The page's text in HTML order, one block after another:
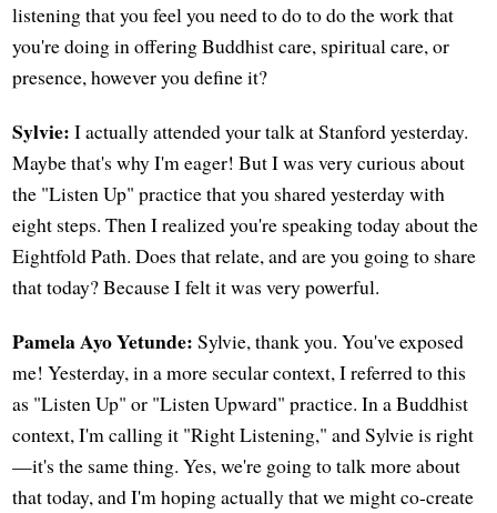
listening that you feel you need to do to do the work that
you're doing in offering Buddhist care, spiritual care, or
presence, however you define it?
Sylvie: I actually attended your talk at Stanford yesterday.
Maybe that's why I'm eager! But I was very curious about
the "Listen Up" practice that you shared yesterday with
eight steps. Then I realized you're speaking today about the
Eightfold Path. Does that relate, and are you going to share
that today? Because I felt it was very powerful.
Pamela Ayo Yetunde: Sylvie, thank you. You've exposed
me! Yesterday, in a more secular context, I referred to this
as "Listen Up" or "Listen Upward" practice. In a Buddhist
context, I'm calling it "Right Listening," and Sylvie is right
—it's the same thing. Yes, we're going to talk more about
that today, and I'm hoping actually that we might co-create